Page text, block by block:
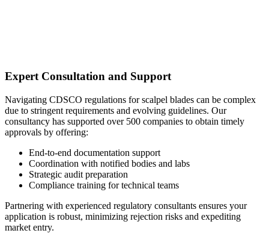
Expert Consultation and Support
Navigating CDSCO regulations for scalpel blades can be complex
due to stringent requirements and evolving guidelines. Our
consultancy has supported over 500 companies to obtain timely
approvals by offering:
End-to-end documentation support
Coordination with notified bodies and labs
Strategic audit preparation
Compliance training for technical teams
Partnering with experienced regulatory consultants ensures your
application is robust, minimizing rejection risks and expediting
market entry.